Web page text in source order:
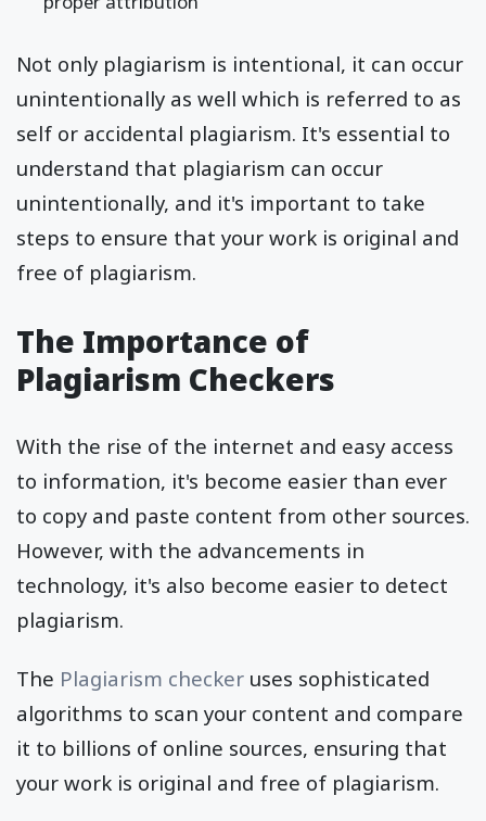
Not only plagiarism is intentional, it can occur
unintentionally as well which is referred to as
self or accidental plagiarism. It's essential to
understand that plagiarism can occur
unintentionally, and it's important to take
steps to ensure that your work is original and
free of plagiarism.
The Importance of
Plagiarism Checkers
With the rise of the internet and easy access
to information, it's become easier than ever
to copy and paste content from other sources.
However, with the advancements in
technology, it's also become easier to detect
plagiarism.
The Plagiarism checker uses sophisticated
algorithms to scan your content and compare
it to billions of online sources, ensuring that
your work is original and free of plagiarism.